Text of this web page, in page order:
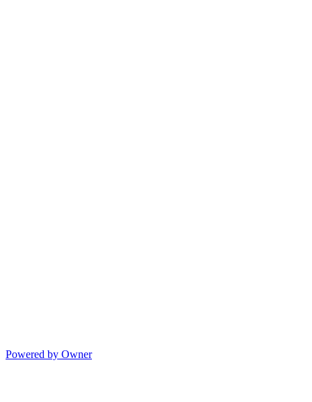
Powered by Owner